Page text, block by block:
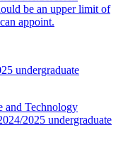
undergraduate